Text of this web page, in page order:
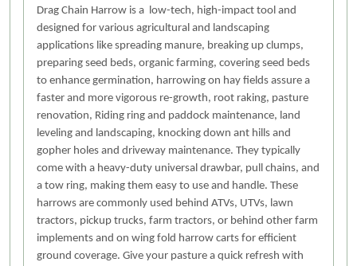
Drag Chain Harrow is a low-tech, high-impact tool and
designed for various agricultural and landscaping
applications like spreading manure, breaking up clumps,
preparing seed beds, organic farming, covering seed beds
to enhance germination, harrowing on hay fields assure a
faster and more vigorous re-growth, root raking, pasture
renovation, Riding ring and paddock maintenance, land
leveling and landscaping, knocking down ant hills and
gopher holes and driveway maintenance. They typically
come with a heavy-duty universal drawbar, pull chains, and
a tow ring, making them easy to use and handle. These
harrows are commonly used behind ATVs, UTVs, lawn
tractors, pickup trucks, farm tractors, or behind other farm
implements and on wing fold harrow carts for efficient
ground coverage. Give your pasture a quick refresh with